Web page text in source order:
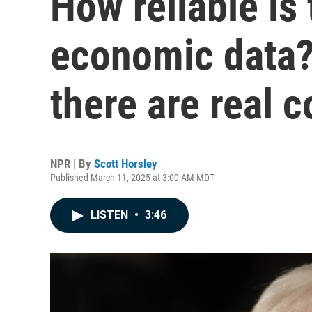
economic
there are real
NPR | By Scott Horsley
Published March 11, 2025 at 3:00 AM MDT
LISTEN • 3:46